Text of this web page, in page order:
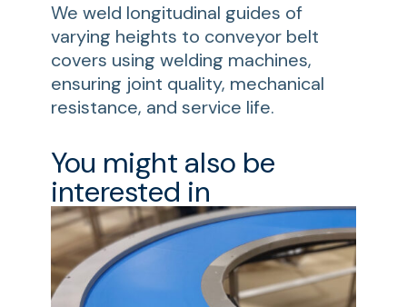
We weld longitudinal guides of
varying heights to conveyor belt
covers using welding machines,
ensuring joint quality, mechanical
resistance, and service life.
You might also be
interested in